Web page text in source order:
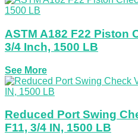
ASTM A182 F22 Piston
3/4 Inch, 1500 LB
See More
Reduced Port Swing
F11, 3/4 IN, 1500 LB